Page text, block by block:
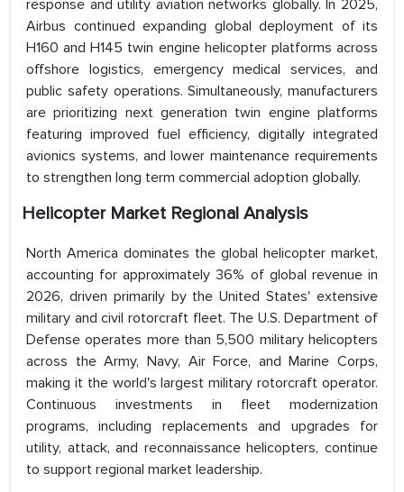
response and utility aviation networks globally. In 2025,
Airbus continued expanding global deployment of its
H160 and H145 twin engine helicopter platforms across
offshore logistics, emergency medical services, and
public safety operations. Simultaneously, manufacturers
are prioritizing next generation twin engine platforms
featuring improved fuel efficiency, digitally integrated
avionics systems, and lower maintenance requirements
to strengthen long term commercial adoption globally.
Helicopter Market Regional Analysis
North America dominates the global helicopter market,
accounting for approximately 36% of global revenue in
2026, driven primarily by the United States' extensive
military and civil rotorcraft fleet. The U.S. Department of
Defense operates more than 5,500 military helicopters
across the Army, Navy, Air Force, and Marine Corps,
making it the world's largest military rotorcraft operator.
Continuous investments in fleet modernization
programs, including replacements and upgrades for
utility, attack, and reconnaissance helicopters, continue
to support regional market leadership.